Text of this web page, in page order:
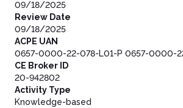
09/18/2025
Review Date
09/18/2025
ACPE UAN
0657-0000-22-078-L01-P 0657-0000-
CE Broker ID
20-942802
Activity Type
Knowledge-based